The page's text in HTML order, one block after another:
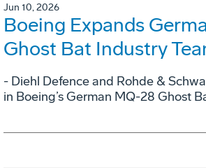
Jun 10, 2026
Boeing Expands
Ghost Bat Industry
- Diehl Defence and Rohde &
in Boeing’s German MQ-28 Ghost